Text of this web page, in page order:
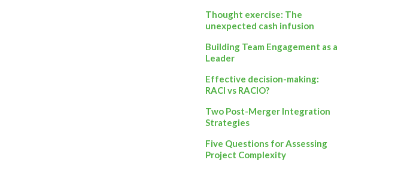
Thought exercise: The
unexpected cash infusion
Building Team Engagement as a
Leader
Effective decision-making:
RACI vs RACIO?
Two Post-Merger Integration
Strategies
Five Questions for Assessing
Project Complexity